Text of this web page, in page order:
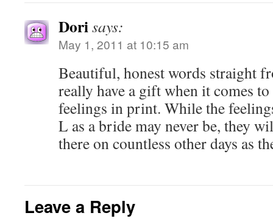
Dorisays:
May 1, 2011 at 10:15 am
Beautiful, honest words straight
really have a gift when it comes
feelings in print. While the
L as a bride may never be, they
there on countless other days as
Leave a Reply